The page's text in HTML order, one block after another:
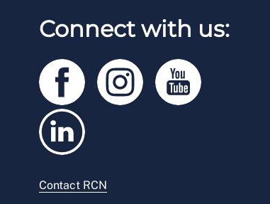
Connect with us:
Contact RCN